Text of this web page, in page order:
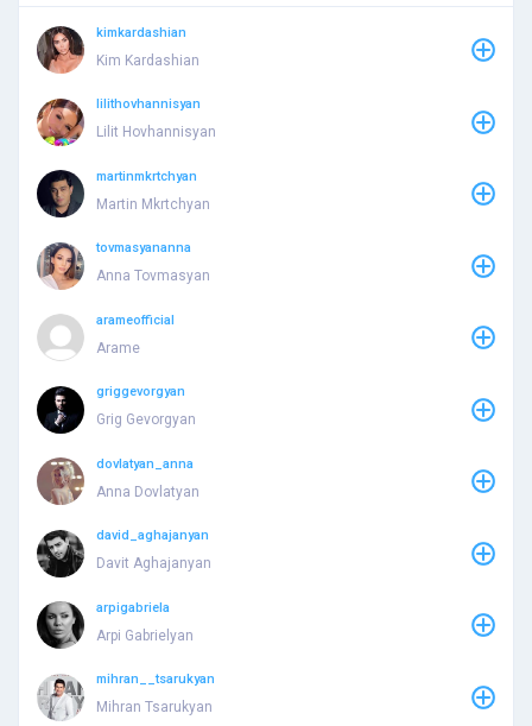
kimkardashian
Kim Kardashian
lilithovhannisyan
Lilit Hovhannisyan
martinmkrtchyan
Martin Mkrtchyan
tovmasyananna
Anna Tovmasyan
arameofficial
Arame
griggevorgyan
Grig Gevorgyan
dovlatyan_anna
Anna Dovlatyan
david_aghajanyan
Davit Aghajanyan
arpigabriela
Arpi Gabrielyan
mihran__tsarukyan
Mihran Tsarukyan